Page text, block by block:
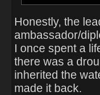
Honestly, the
ambassador/
I once spent a
there was a
inherited the
made it back.